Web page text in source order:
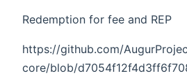
Redemption for fee and REP
https://github.com/
core/blob/